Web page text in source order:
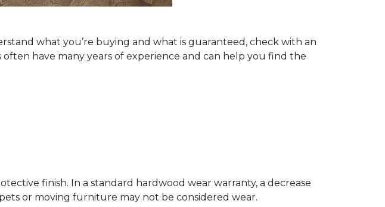
what you’re buying and what is guaranteed, check with an
have many years of experience and can help you find the
finish. In a standard hardwood wear warranty, a decrease
or moving furniture may not be considered wear.